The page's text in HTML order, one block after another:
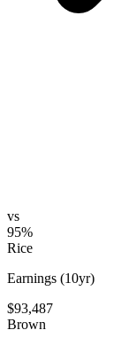
vs
95%
Rice
Earnings (10yr)
$93,487
Brown